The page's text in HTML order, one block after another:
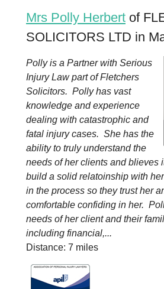
Mrs Polly Herbert of
SOLICITORS LTD in
Polly is a Partner with Serious
Injury Law part of Fletchers
Solicitors. Polly has vast
knowledge and experience
dealing with catastrophic and
fatal injury cases. She has the
ability to truly understand the
needs of her clients and blieves
build a solid relatoinship with
in the process so they trust her
comfortable confiding in her.
needs of her client and their
including financial,...
Distance: 7 miles